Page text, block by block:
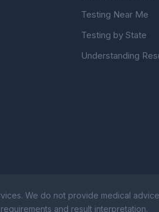
Testing Near Me
Testing by State
Understanding
We do not provide medical
and result interpretation.